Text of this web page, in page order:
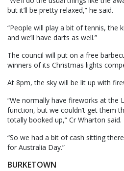
but it’ll be pretty relaxed,” he said.
“People will play a bit of tennis, the
and we’ll have darts as well.”
The council will put on a free
winners of its Christmas lights
At 8pm, the sky will be lit up with
“We normally have fireworks at the
function, but we couldn’t get them
totally booked up,” Cr Wharton said.
“So we had a bit of cash sitting
for Australia Day.”
BURKETOWN